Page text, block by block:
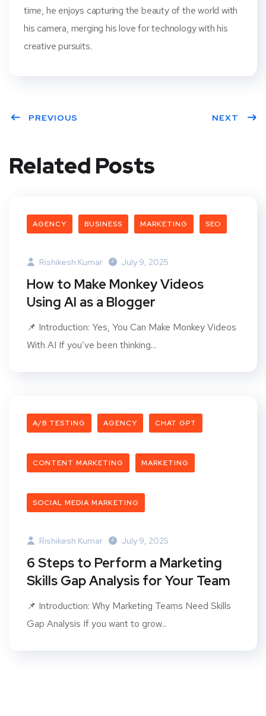
time, he enjoys capturing the beauty of the world with
his camera, merging his love for technology with his
creative pursuits.
PREVIOUS NEXT
Related Posts
AGENCY BUSINESS MARKETING SEO
Rishikesh Kumar July 9, 2025
How to Make Monkey Videos
Using AI as a Blogger
📌 Introduction: Yes, You Can Make Monkey Videos
With AI If you’ve been thinking...
A/B TESTING AGENCY CHAT GPT
CONTENT MARKETING MARKETING
SOCIAL MEDIA MARKETING
Rishikesh Kumar July 9, 2025
6 Steps to Perform a Marketing
Skills Gap Analysis for Your Team
📌 Introduction: Why Marketing Teams Need Skills
Gap Analysis If you want to grow...